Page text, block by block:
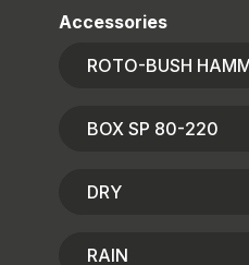
Accessories
ROTO-BUSH
BOX SP 80-220
DRY
RAIN